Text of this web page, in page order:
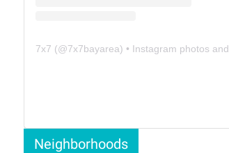
7x7 (@7x7bayarea) • Instagram photos and videos
Neighborhoods